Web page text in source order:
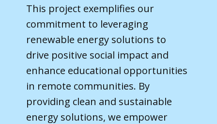
This project exemplifies our
commitment to leveraging
renewable energy solutions to
drive positive social impact and
enhance educational opportunities
in remote communities. By
providing clean and sustainable
energy solutions, we empower